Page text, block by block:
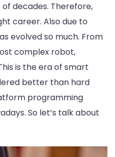
decades. Therefore,
career. Also due to
evolved so much. From
complex robot,
is the era of smart
better than hard
programming
So let’s talk about